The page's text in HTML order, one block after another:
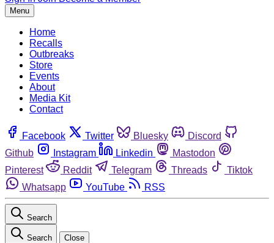
Menu
Home
Recalls
Outbreaks
Store
Events
About
Media Kit
Contact
Facebook Twitter Bluesky
Discord
Github
Instagram Linkedin
Mastodon
Pinterest
Reddit Telegram Threads
Tiktok
Whatsapp
YouTube RSS
Search
Search Close